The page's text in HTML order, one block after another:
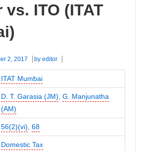
vs. ITO (ITAT
2, 2017 by editor
ITAT Mumbai
D. T. Garasia (JM), G. Manjunatha
(AM)
56(2)(vi), 68
Domestic Tax